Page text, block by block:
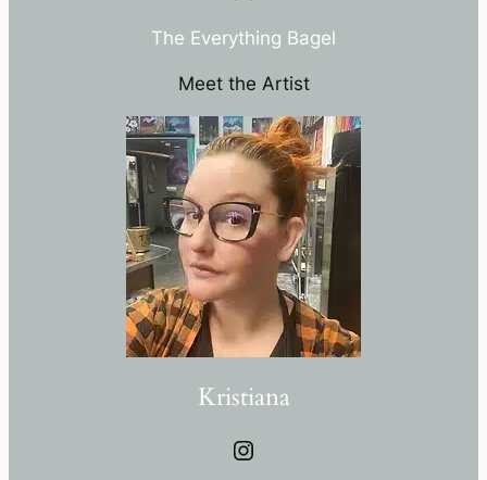
The Everything Bagel
Meet the Artist
Kristiana
Instagram